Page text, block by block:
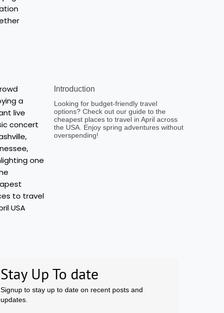
Introduction
Looking for budget-friendly travel
options? Check out our guide to the
cheapest places to travel in April across
the USA. Enjoy spring adventures without
overspending!
Stay Up To date
Signup to stay up to date on recent posts and
updates.